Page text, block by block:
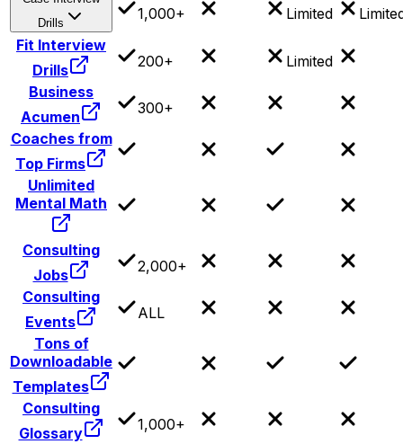
Drills
1,000+ Limited
Fit Interview
Drills
200+
Limited
Business
Acumen
300+
Coaches from
Top Firms
Unlimited
Mental Math
Consulting
Jobs
2,000+
Consulting
Events
ALL
Tons of
Downloadable
Templates
Consulting
Glossary
1,000+